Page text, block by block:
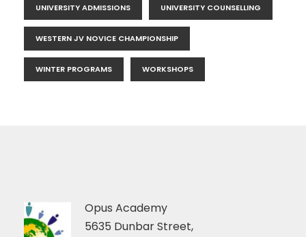
UNIVERSITY ADMISSIONS UNIVERSITY COUNSELLING
WESTERN JV NOVICE CHAMPIONSHIP
WINTER PROGRAMS WORKSHOPS
Opus Academy
5635 Dunbar Street,